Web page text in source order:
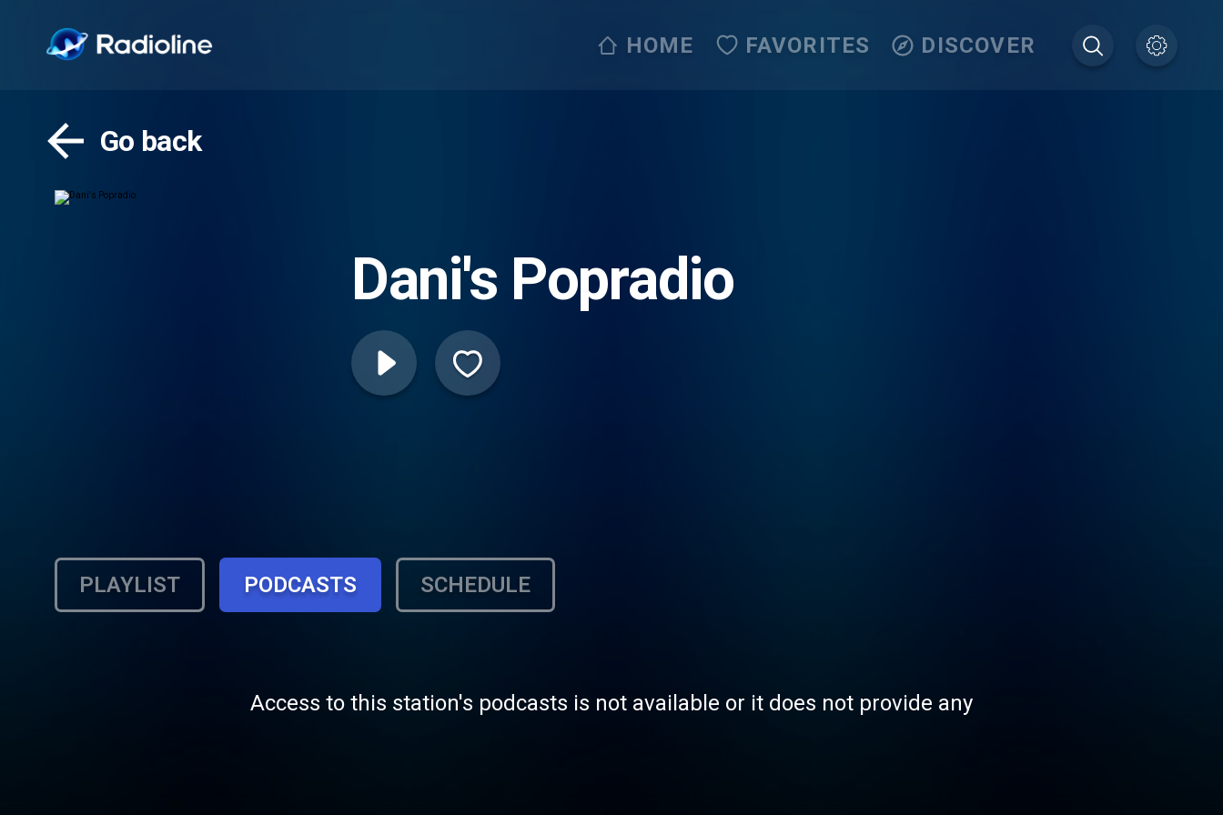
HOME FAVORITES DISCOVER
Go back
Dani's Popradio
PLAYLIST PODCASTS SCHEDULE
Access to this station's podcasts is not available or it does not provide any